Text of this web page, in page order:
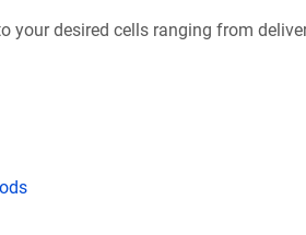
your desired cells ranging from